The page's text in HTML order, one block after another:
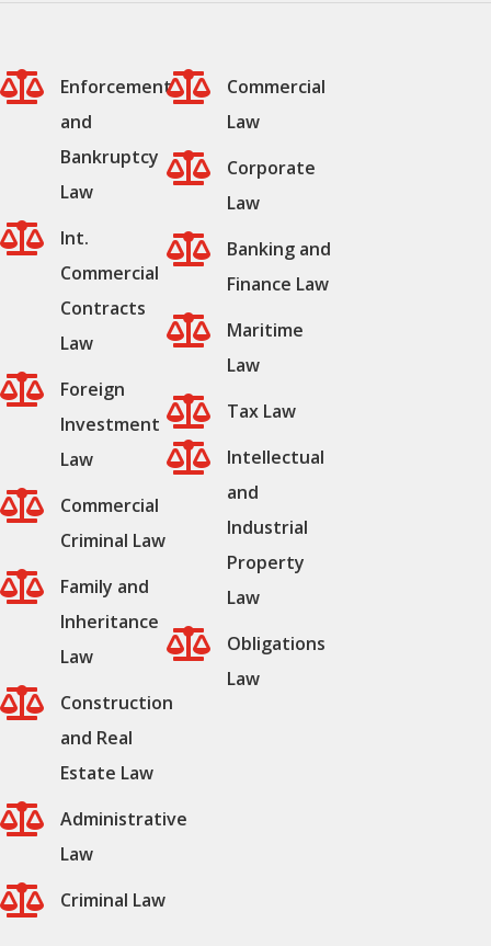

Enforcement
and
Bankruptcy
Law

Int.
Commercial
Contracts
Law

Foreign
Investment
Law

Commercial
Criminal Law

Family and
Inheritance
Law

Construction
and Real
Estate Law

Administrative
Law
 Criminal Law

Commercial
Law

Corporate
Law

Banking and
Finance Law

Maritime
Law
 Tax Law

Intellectual
and
Industrial
Property
Law

Obligations
Law